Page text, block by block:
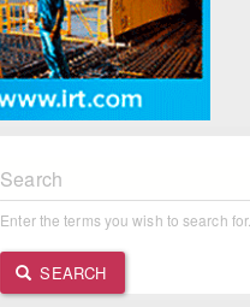
Search
Enter the terms you wish to search for.
SEARCH